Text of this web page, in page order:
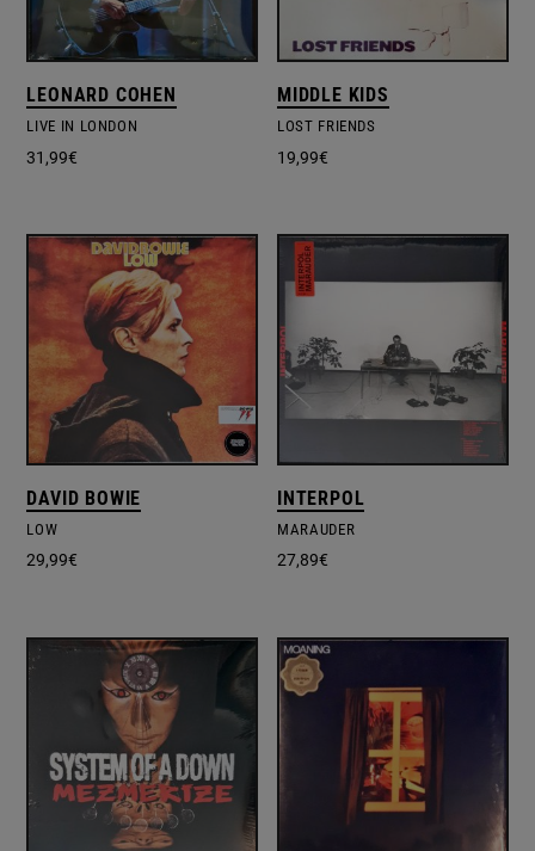
LEONARD COHEN
LIVE IN LONDON
31,99€
MIDDLE KIDS
LOST FRIENDS
19,99€
DAVID BOWIE
LOW
29,99€
INTERPOL
MARAUDER
27,89€